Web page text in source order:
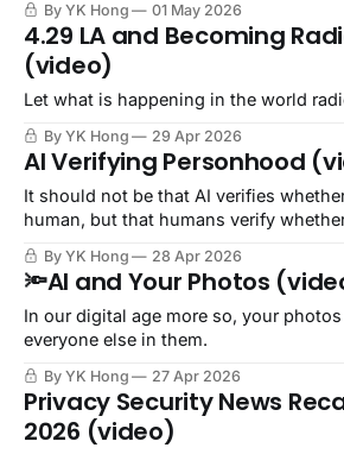
By YK Hong 01 May 2026
4.29 LA and Becoming
(video)
Let what is happening in the world
By YK Hong 29 Apr 2026
AI Verifying Personhood
It should not be that AI verifies
human, but that humans verify
By YK Hong 28 Apr 2026
🔦AI and Your Photos
In our digital age more so, your
everyone else in them.
By YK Hong 27 Apr 2026
Privacy Security News
2026 (video)